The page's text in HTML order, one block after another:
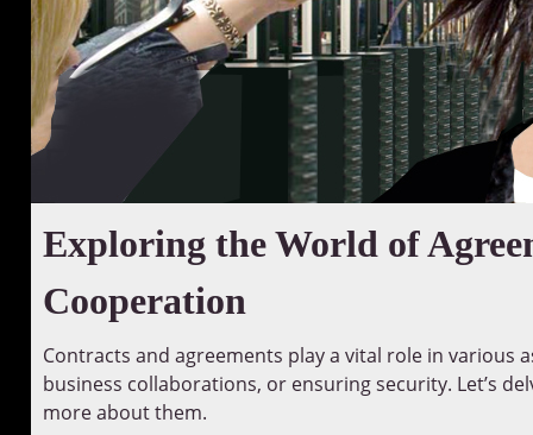
Exploring the World of
Cooperation
Contracts and agreements play a vital role in various
business collaborations, or ensuring security. Let’s
more about them.